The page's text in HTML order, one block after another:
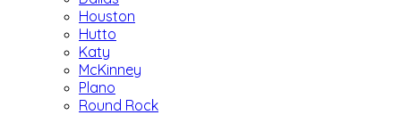
Houston
Hutto
Katy
McKinney
Plano
Round Rock